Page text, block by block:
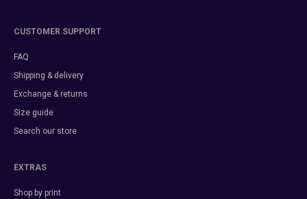
CUSTOMER SUPPORT
FAQ
Shipping & delivery
Exchange & returns
Size guide
Search our store
EXTRAS
Shop by print